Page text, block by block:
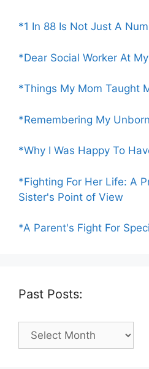
*1 In 88 Is Not Just A
*Dear Social Worker At
*Things My Mom Taught
*Remembering My
*Why I Was Happy To
*Fighting For Her Life: A
Sister's Point of View
*A Parent's Fight For
Past Posts:
Past